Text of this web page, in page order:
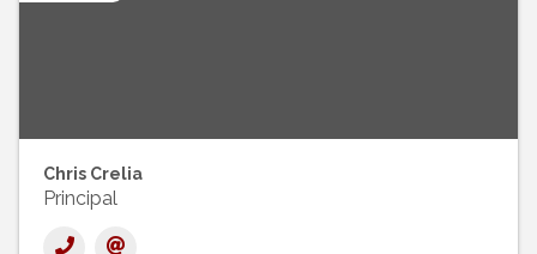
Chris Crelia
Principal